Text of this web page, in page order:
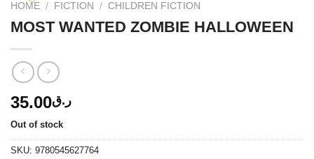
HOME / FICTION / CHILDREN FICTION
MOST WANTED ZOMBIE HALLOWEEN
ر.ق35.00
Out of stock
SKU: 9780545627764